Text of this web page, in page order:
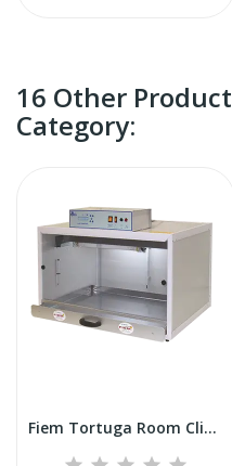
16 Other
Category:
Fiem Tortuga Room Clima